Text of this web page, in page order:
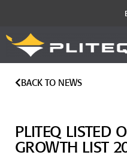
BACK TO NEWS
PLITEQ LISTED
GROWTH LIST